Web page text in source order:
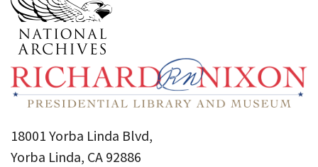
18001 Yorba Linda Blvd,
Yorba Linda, CA 92886